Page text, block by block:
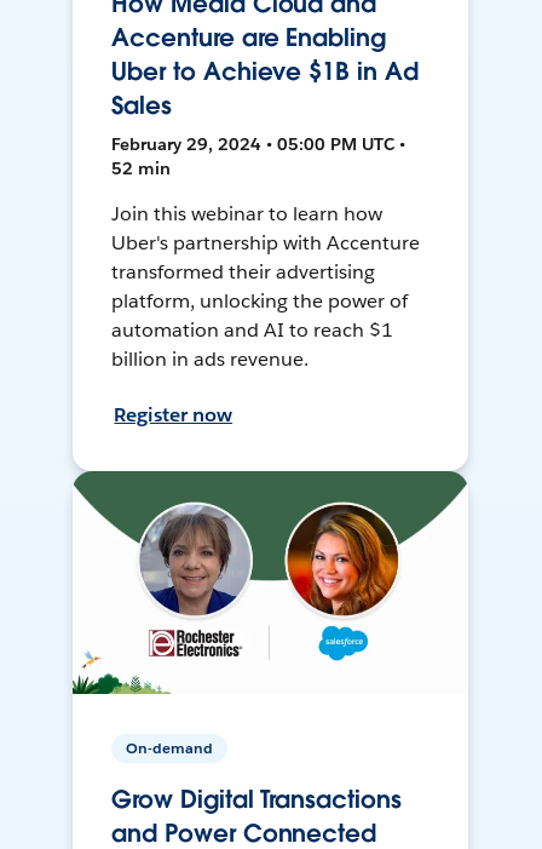
Accenture are Enabling
Uber to Achieve $1B in Ad
Sales
February 29, 2024 • 05:00 PM UTC •
52 min
Join this webinar to learn how
Uber's partnership with Accenture
transformed their advertising
platform, unlocking the power of
automation and AI to reach $1
billion in ads revenue.
Register now
On-demand
Grow Digital Transactions
and Power Connected